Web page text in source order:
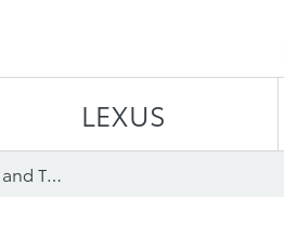
LEXUS
Toyota Canada Inc. (TCI) Release September and Third Quarter Vehicle Sales Results